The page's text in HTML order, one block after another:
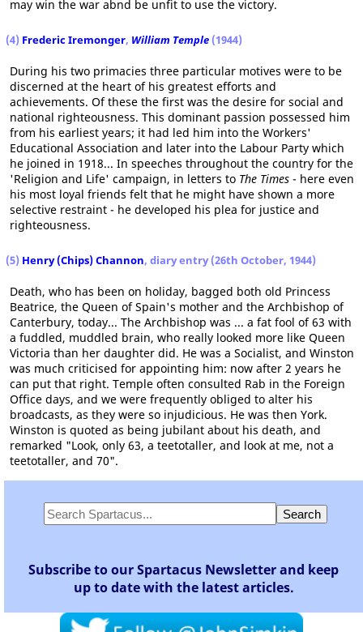
may win the war abnd be unfit to use the victory.
(4) Frederic Iremonger, William Temple (1944)
During his two primacies three particular motives were to be
discerned at the heart of his greatest efforts and
achievements. Of these the first was the desire for social and
national righteousness. This dominant passion possessed him
from his earliest years; it had led him into the Workers'
Educational Association and later into the Labour Party which
he joined in 1918... In speeches throughout the country for the
'Religion and Life' campaign, in letters to The Times - here even
his most loyal friends felt that he might have shown a more
selective restraint - he developed his plea for justice and
righteousness.
(5) Henry (Chips) Channon, diary entry (26th October, 1944)
Death, who has been on holiday, bagged both old Princess
Beatrice, the Queen of Spain's mother and the Archbishop of
Canterbury, today... The Archbishop was ... a fat fool of 63 with
a fuddled, muddled brain, who really looked more like Queen
Victoria than her daughter did. He was a Socialist, and Winston
was much criticised for appointing him: now after 2 years he
can put that right. Temple often consulted Rab in the Foreign
Office days, and we were frequently obliged to alter his
broadcasts, as they were so injudicious. He was then York.
Winston is quoted as being jubilant about his death, and
remarked "Look, only 63, a teetotaller, and look at me, not a
teetotaller, and 70".
Subscribe to our Spartacus Newsletter and keep
up to date with the latest articles.